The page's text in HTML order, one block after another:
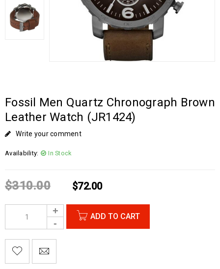
Fossil Men Quartz Chronograph Brown
Leather Watch (JR1424)
Write your comment
Availability: In Stock
$310.00 $72.00
ADD TO CART